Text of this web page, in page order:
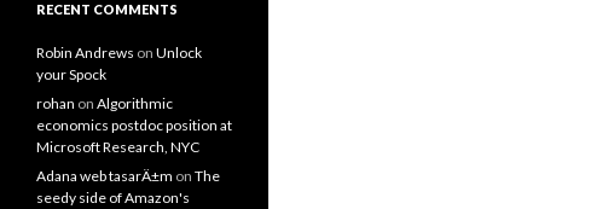
RECENT COMMENTS
Robin Andrews on Unlock
your Spock
rohan on Algorithmic
economics postdoc position at
Microsoft Research, NYC
Adana web tasarÄ±m on The
seedy side of Amazon's